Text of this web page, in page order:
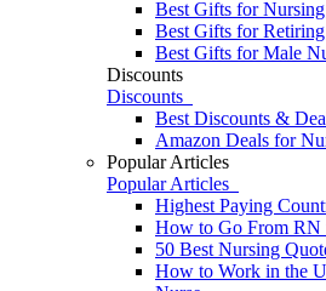
Best Gifts for Nursing
Best Gifts for
​​Best Gifts for Male
Discounts
Discounts
Best Discounts &
Amazon Deals for
Popular Articles
Popular Articles
Highest Paying
How to Go From RN
50 Best Nursing
How to Work in the